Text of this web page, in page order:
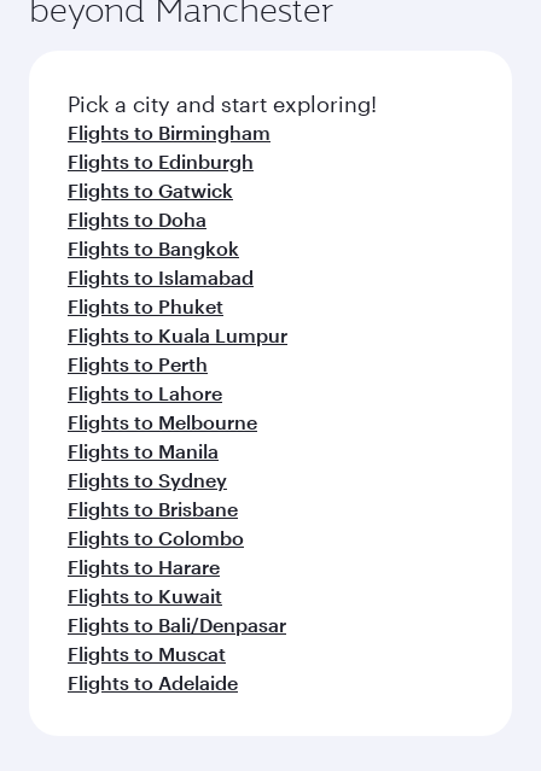
connecting flight.
entertainment options on Oryx One including
fresh ingredients and inspired by global
flavours.
beyond Manchester
Pick a city and start exploring!
Flights to Birmingham
Flights to Edinburgh
Flights to Gatwick
Flights to Doha
Flights to Bangkok
Flights to Islamabad
Flights to Phuket
Flights to Kuala Lumpur
Flights to Perth
Flights to Lahore
Flights to Melbourne
Flights to Manila
Flights to Sydney
Flights to Brisbane
Flights to Colombo
Flights to Harare
Flights to Kuwait
Flights to Bali/Denpasar
Flights to Muscat
Flights to Adelaide